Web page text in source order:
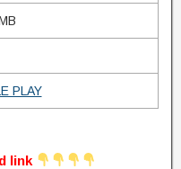
PLAY
link